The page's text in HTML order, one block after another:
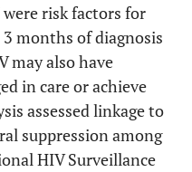
risk factors for
months of diagnosis
may also have
in care or achieve
assessed linkage to
suppression among
HIV Surveillance